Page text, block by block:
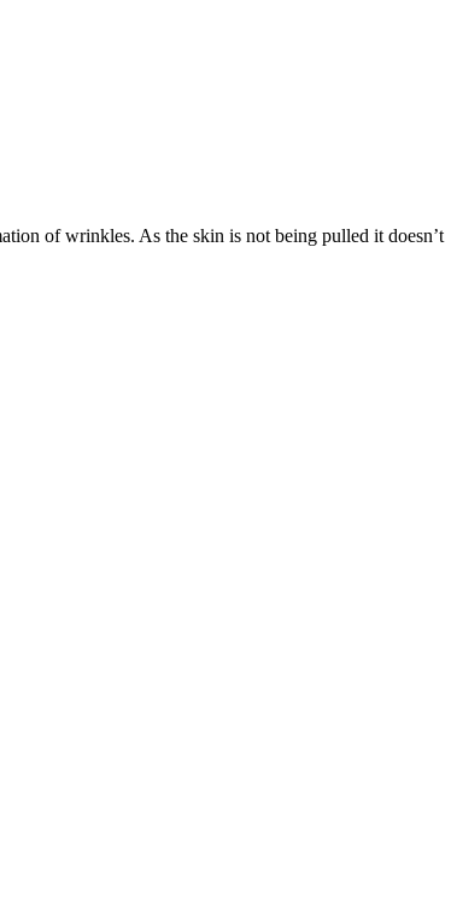
of wrinkles. As the skin is not being pulled it doesn’t